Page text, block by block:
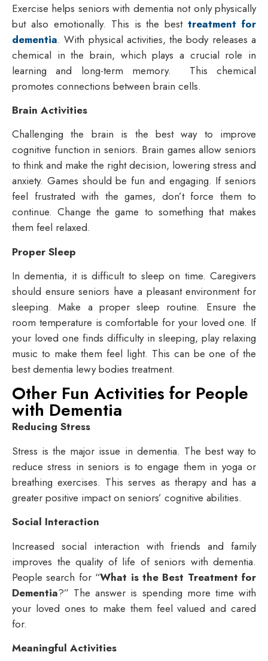
Exercise helps seniors with dementia not only physically
but also emotionally. This is the besttreatment for
dementia. With physical activities, the body releases a
chemical in the brain, which plays a crucial role in
learning and long-term memory. This chemical
promotes connections between brain cells.
Brain Activities
Challenging the brain is the best way to improve
cognitive function in seniors. Brain games allow seniors
to think and make the right decision, lowering stress and
anxiety. Games should be fun and engaging. If seniors
feel frustrated with the games, don’t force them to
continue. Change the game to something that makes
them feel relaxed.
Proper Sleep
In dementia, it is difficult to sleep on time. Caregivers
should ensure seniors have a pleasant environment for
sleeping. Make a proper sleep routine. Ensure the
room temperature is comfortable for your loved one. If
your loved one finds difficulty in sleeping, play relaxing
music to make them feel light. This can be one of the
bestdementia lewy bodies treatment.
Other Fun Activities for People
with Dementia
Reducing Stress
Stress is the major issue in dementia. The best way to
reduce stress in seniors is to engage them in yoga or
breathing exercises. This serves as therapy and has a
greater positive impact on seniors’ cognitive abilities.
Social Interaction
Increased social interaction with friends and family
improves the quality of life of seniors with dementia.
People search for “What is the Best Treatment for
Dementia?” The answer is spending more time with
your loved ones to make them feel valued and cared
for.
Meaningful Activities